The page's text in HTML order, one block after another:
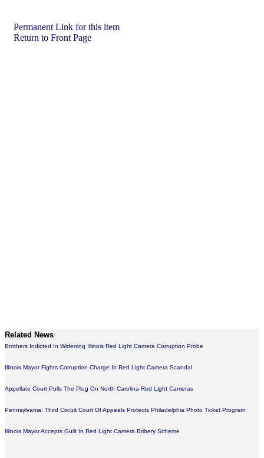
Permanent Link for this item
Return to Front Page
Related News
Brothers Indicted In Widening Illinois Red Light Camera Corruption Probe
Illinois Mayor Fights Corruption Charge In Red Light Camera Scandal
Appellate Court Pulls The Plug On North Carolina Red Light Cameras
Pennsylvania: Third Circuit Court Of Appeals Protects Philadelphia Photo Ticket Program
Illinois Mayor Accepts Guilt In Red Light Camera Bribery Scheme